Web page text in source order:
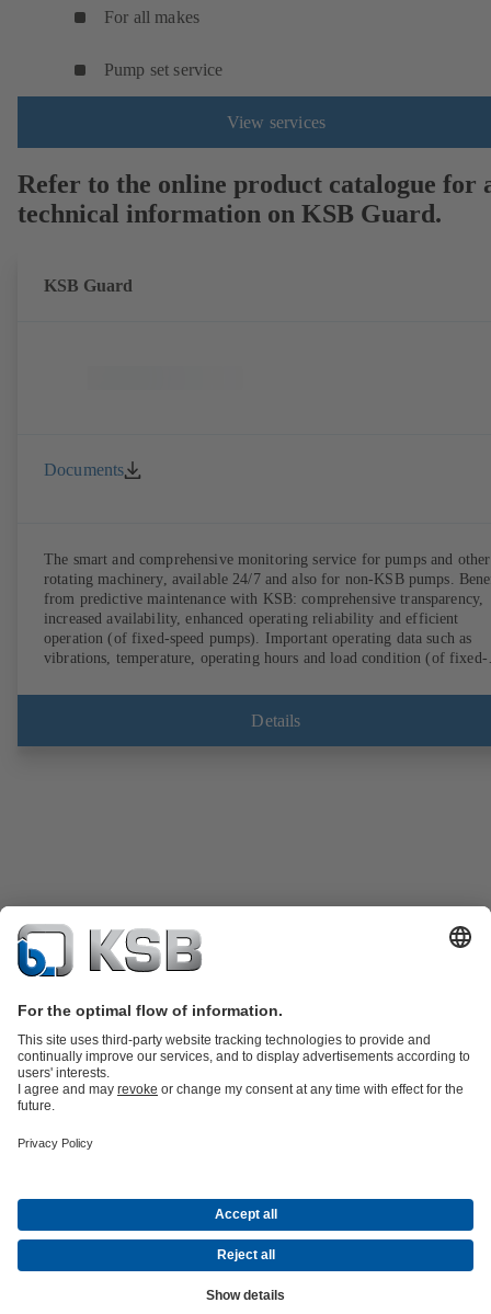
For all makes
Pump set service
View services
Refer to the online product catalogue for
technical information on KSB Guard.
KSB Guard
Documents
The smart and comprehensive monitoring service for pumps and other
rotating machinery, available 24/7 and also for non-KSB pumps.
from predictive maintenance with KSB: comprehensive transparency,
increased availability, enhanced operating reliability and efficient
operation (of fixed-speed pumps). Important operating data such as
vibrations, temperature, operating hours and load condition (of fixed-
anywhere. In addition, deviations from normal operation trigger
immediate notifications via the KSB Guard web portal and/or app.
Details
Product Catalogue
Energy Technology
CompanyEventsPressCareerSocial Media
Company information